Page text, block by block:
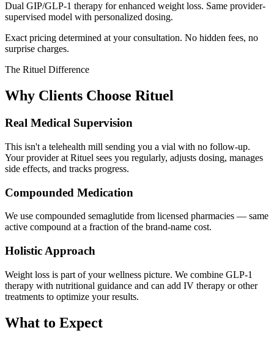
Dual GIP/GLP-1 therapy for enhanced weight loss. Same provider-
supervised model with personalized dosing.
Exact pricing determined at your consultation. No hidden fees, no
surprise charges.
The Rituel Difference
Why Clients Choose Rituel
Real Medical Supervision
This isn't a telehealth mill sending you a vial with no follow-up.
Your provider at Rituel sees you regularly, adjusts dosing, manages
side effects, and tracks progress.
Compounded Medication
We use compounded semaglutide from licensed pharmacies — same
active compound at a fraction of the brand-name cost.
Holistic Approach
Weight loss is part of your wellness picture. We combine GLP-1
therapy with nutritional guidance and can add IV therapy or other
treatments to optimize your results.
What to Expect